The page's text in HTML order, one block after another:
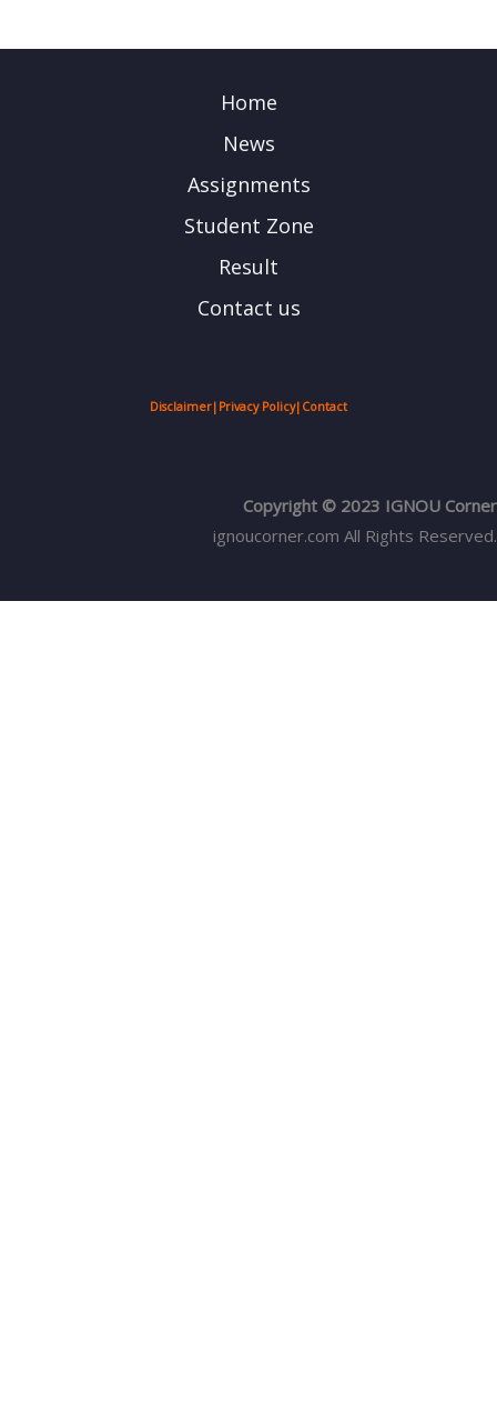
Home
News
Assignments
Student Zone
Result
Contact us
Disclaimer| Privacy Policy| Contact
Copyright © 2023 IGNOU Corner
ignoucorner.com All Rights Reserved.